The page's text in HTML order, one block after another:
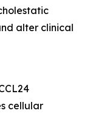
alter clinical
cellular